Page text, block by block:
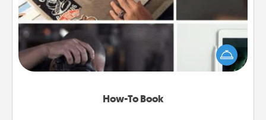
How-To Book
Help someone get a step closer to realizing a
dream (e.g., gift a "How-To" book, sign them up for
a course, etc.). Here is a list of 101 ways to learn a